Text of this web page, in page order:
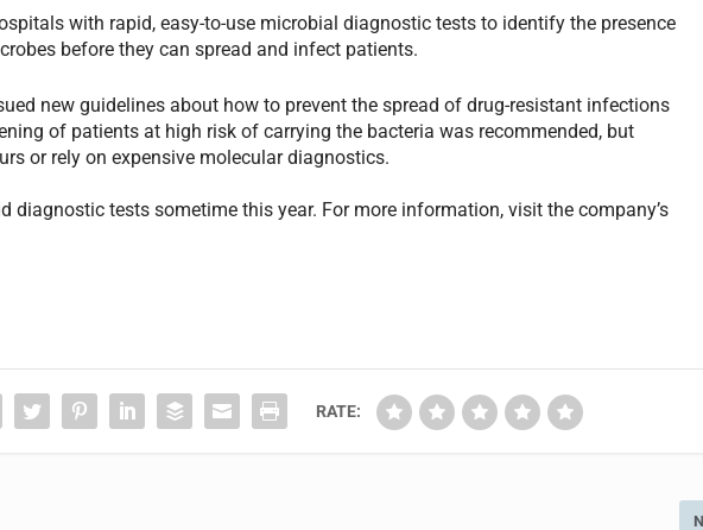
with rapid, easy-to-use microbial diagnostic tests to identify the presence
before they can spread and infect patients.
new guidelines about how to prevent the spread of drug-resistant infections
of patients at high risk of carrying the bacteria was recommended, but
or rely on expensive molecular diagnostics.
diagnostic tests sometime this year. For more information, visit the company’s
RATE: